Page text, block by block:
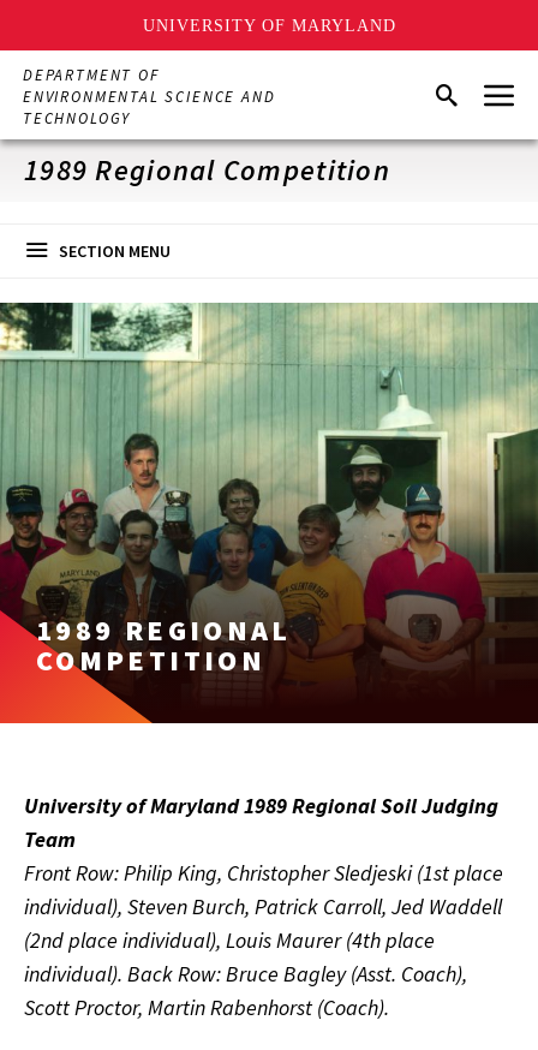
UNIVERSITY OF MARYLAND
Skip
main
content
DEPARTMENT OF
ENVIRONMENTAL SCIENCE AND
TECHNOLOGY
SearchMenu
1989 Regional Competition
SECTION MENU
1989 REGIONAL
COMPETITION
University of Maryland 1989 Regional Soil Judging
Team
Front Row: Philip King, Christopher Sledjeski (1st place
individual), Steven Burch, Patrick Carroll, Jed Waddell
(2nd place individual), Louis Maurer (4th place
individual). Back Row: Bruce Bagley (Asst. Coach),
Scott Proctor, Martin Rabenhorst (Coach).